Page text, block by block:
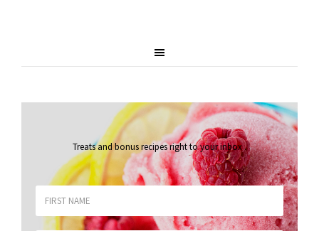
Treats and bonus recipes right to your inbox.